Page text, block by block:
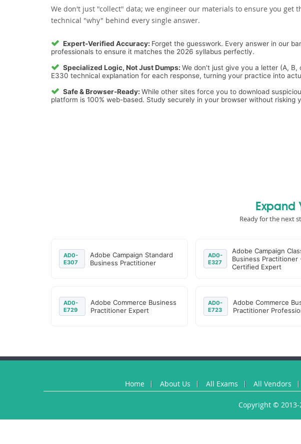
We don't just "collect" data; we engineer our materials to ensure you get
technical "why" behind every single answer.
Expert-Verified Accuracy: Forget the guesswork. Every answer in our
professionals to ensure it matches the 2026 syllabus perfectly.
Specialized Logic, Not Just Dumps: We don't just give you a letter (A, B,
E330 technical explanation for each response, turning your practice into
Safe & Browser-Ready: While other sites force you to download
platform is 100% web-based. Study securely in your browser without risking
Expand
Ready for the next
AD0-
E307
Adobe Campaign Standard
Business Practitioner
AD0-
E327
Adobe Campaign
Business Practitioner
Certified Expert
AD0-
E729
Adobe Commerce Business
Practitioner Expert
AD0-
E723
Adobe Commerce
Practitioner
Home About Us All Exams All Vendors
Copyright © 2013-